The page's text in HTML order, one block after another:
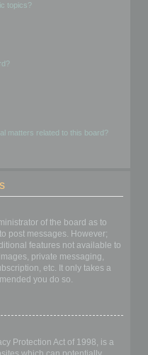
topics?
matters related to this board?
of the board as to
post messages. However;
features not available to
private messaging,
etc. It only takes a
you do so.
Protection Act of 1998, is a